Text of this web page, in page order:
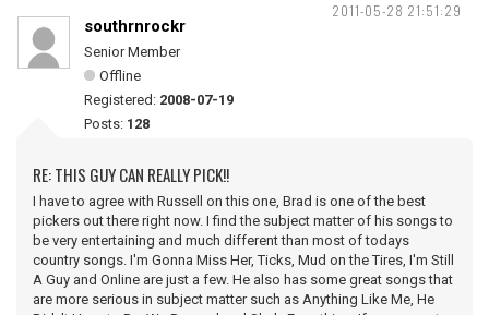
2011-05-28 21:51:29
southrnrockr
Senior Member
Offline
Registered: 2008-07-19
Posts: 128
RE: THIS GUY CAN REALLY PICK!!
I have to agree with Russell on this one, Brad is one of the best
pickers out there right now. I find the subject matter of his songs to
be very entertaining and much different than most of todays
country songs. I'm Gonna Miss Her, Ticks, Mud on the Tires, I'm Still
A Guy and Online are just a few. He also has some great songs that
are more serious in subject matter such as Anything Like Me, He